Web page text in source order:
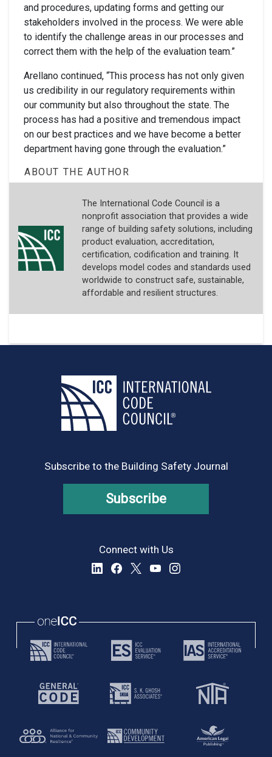
and procedures, updating forms and getting our
stakeholders involved in the process. We were able
to identify the challenge areas in our processes and
correct them with the help of the evaluation team.”
Arellano continued, “This process has not only given
us credibility in our regulatory requirements within
our community but also throughout the state. The
process has had a positive and tremendous impact
on our best practices and we have become a better
department having gone through the evaluation.”
ABOUT THE AUTHOR
The International Code Council is a
nonprofit association that provides a wide
range of building safety solutions, including
product evaluation, accreditation,
certification, codification and training. It
develops model codes and standards used
worldwide to construct safe, sustainable,
affordable and resilient structures.
Subscribe to the Building Safety Journal
Subscribe
Connect with Us